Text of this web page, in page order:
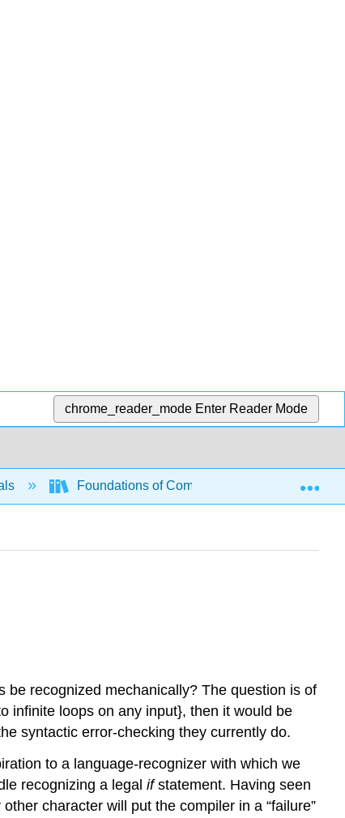
chrome_reader_mode Enter Reader Mode
Foundations of Computation (Critchlow and
recognized mechanically? The question is of
infinite loops on any input}, then it would be
syntactic error-checking they currently do.
to a language-recognizer with which we
recognizing a legal ifstatement. Having seen
character will put the compiler in a “failure”